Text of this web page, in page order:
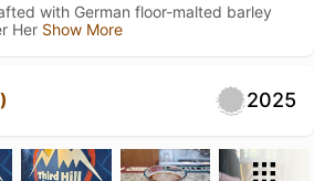
with German floor-malted barley
Her Show More
2025